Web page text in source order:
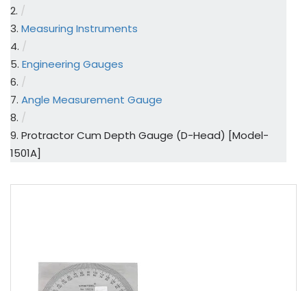
/
Measuring Instruments
/
Engineering Gauges
/
Angle Measurement Gauge
/
Protractor Cum Depth Gauge (D-Head) [Model-
1501A]